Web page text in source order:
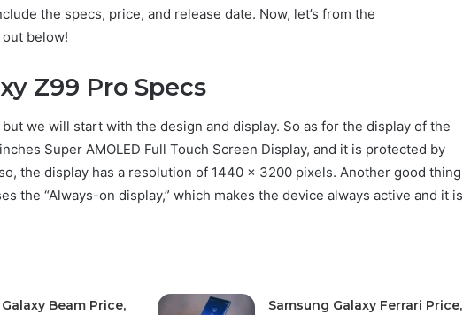
the specs, price, and release date. Now, let’s from the
below!
Z99 Pro Specs
we will start with the design and display. So as for the display of the
Super AMOLED Full Touch Screen Display, and it is protected by
the display has a resolution of 1440 x 3200 pixels. Another good thing
the “Always-on display,” which makes the device always active and it is
Beam Price,
Samsung Galaxy Ferrari Price,